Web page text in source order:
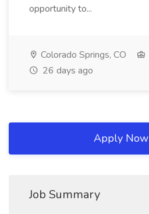
opportunity to...
Colorado Springs, CO
26 days ago
Apply Now
Job Summary